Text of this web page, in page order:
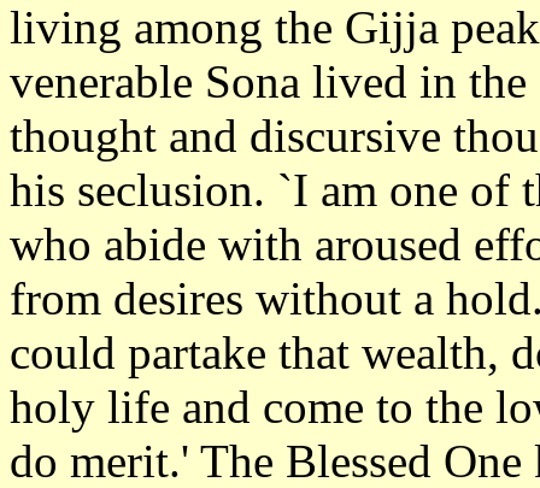
living among the Gijja
venerable Sona lived in
thought and discursive
his seclusion. `I am one of
who abide with aroused
from desires without a
could partake that wealth,
holy life and come to the
do merit.' The Blessed